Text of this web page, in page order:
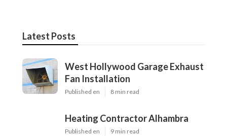
Latest Posts
West Hollywood Garage Exhaust
Fan Installation
Published en 8 min read
Heating Contractor Alhambra
Published en 9 min read